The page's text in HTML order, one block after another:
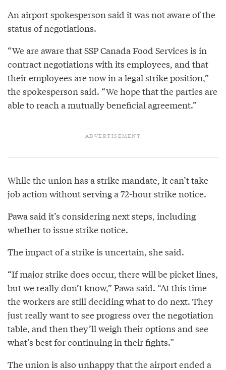
An airport spokesperson said it was not aware of the
status of negotiations.
“We are aware that SSP Canada Food Services is in
contract negotiations with its employees, and that
their employees are now in a legal strike position,”
the spokesperson said. “We hope that the parties are
able to reach a mutually beneficial agreement.”
While the union has a strike mandate, it can’t take
job action without serving a 72-hour strike notice.
Pawa said it’s considering next steps, including
whether to issue strike notice.
The impact of a strike is uncertain, she said.
“If major strike does occur, there will be picket lines,
but we really don’t know,” Pawa said. “At this time
the workers are still deciding what to do next. They
just really want to see progress over the negotiation
table, and then they’ll weigh their options and see
what’s best for continuing in their fights.”
The union is also unhappy that the airport ended a